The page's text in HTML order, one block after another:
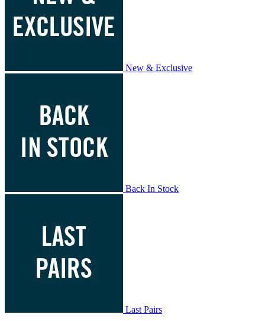
New & Exclusive
Back In Stock
Last Pairs